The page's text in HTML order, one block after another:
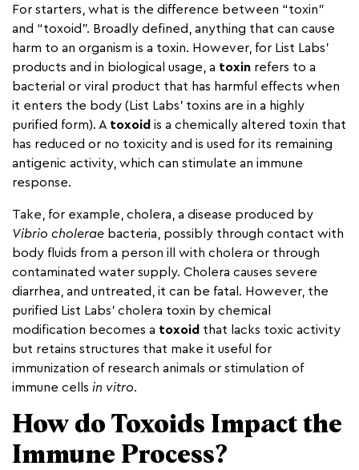
For starters, what is the difference between “toxin”
and “toxoid”. Broadly defined, anything that can cause
harm to an organism is a toxin. However, for List Labs’
products and in biological usage, a toxin refers to a
bacterial or viral product that has harmful effects when
it enters the body (List Labs’ toxins are in a highly
purified form). A toxoid is a chemically altered toxin that
has reduced or no toxicity and is used for its remaining
antigenic activity, which can stimulate an immune
response.
Take, for example, cholera, a disease produced by
Vibrio cholerae bacteria, possibly through contact with
body fluids from a person ill with cholera or through
contaminated water supply. Cholera causes severe
diarrhea, and untreated, it can be fatal. However, the
purified List Labs’ cholera toxin by chemical
modification becomes a toxoid that lacks toxic activity
but retains structures that make it useful for
immunization of research animals or stimulation of
immune cells in vitro.
How do Toxoids Impact the
Immune Process?